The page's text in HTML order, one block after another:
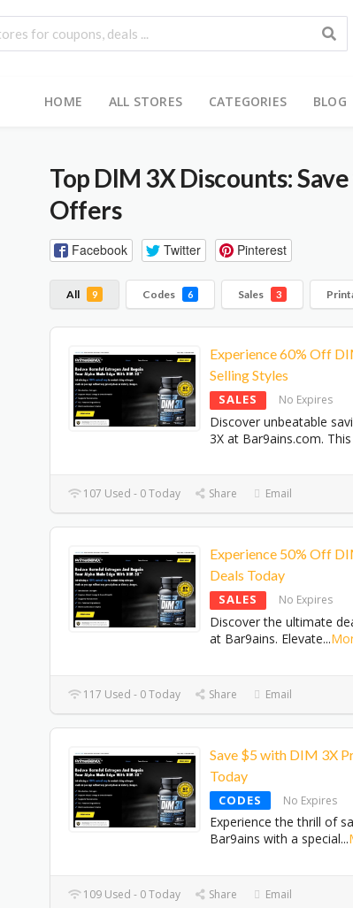
HOME ALL STORES CATEGORIES BLOG
Top DIM 3X Discounts:
Offers
Facebook Twitter Pinterest
All 9 Codes 6 Sales 3
Experience 60% Off
Selling Styles
SALES No Expires
Discover unbeatable
3X at Bar9ains.com. This
107 Used - 0 Today Share Email
Experience 50% Off
Deals Today
SALES No Expires
Discover the ultimate
at Bar9ains. Elevate...
117 Used - 0 Today Share Email
Save $5 with DIM 3X
Today
CODES No Expires
Experience the thrill of
Bar9ains with a special...
109 Used - 0 Today Share Email